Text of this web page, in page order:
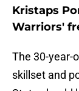
Kristaps
Warriors'
The 30-year-
skillset and